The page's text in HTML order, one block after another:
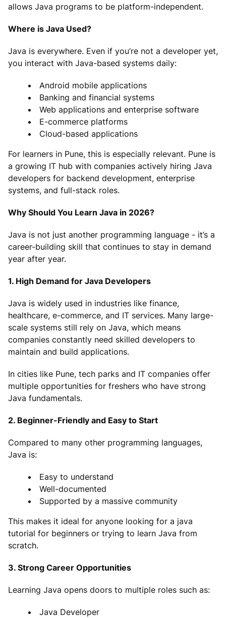
allows Java programs to be platform-independent.
Where is Java Used?
Java is everywhere. Even if you’re not a developer yet,
you interact with Java-based systems daily:
Android mobile applications
Banking and financial systems
Web applications and enterprise software
E-commerce platforms
Cloud-based applications
For learners in Pune, this is especially relevant. Pune is
a growing IT hub with companies actively hiring Java
developers for backend development, enterprise
systems, and full-stack roles.
Why Should You Learn Java in 2026?
Java is not just another programming language - it’s a
career-building skill that continues to stay in demand
year after year.
1. High Demand for Java Developers
Java is widely used in industries like finance,
healthcare, e-commerce, and IT services. Many large-
scale systems still rely on Java, which means
companies constantly need skilled developers to
maintain and build applications.
In cities like Pune, tech parks and IT companies offer
multiple opportunities for freshers who have strong
Java fundamentals.
2. Beginner-Friendly and Easy to Start
Compared to many other programming languages,
Java is:
Easy to understand
Well-documented
Supported by a massive community
This makes it ideal for anyone looking for a java
tutorial for beginners or trying to learn Java from
scratch.
3. Strong Career Opportunities
Learning Java opens doors to multiple roles such as:
Java Developer